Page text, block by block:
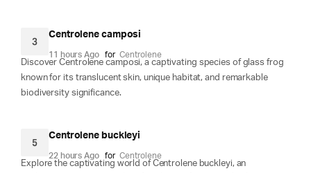
3
Centrolene camposi
11 hours Ago for Centrolene
Discover Centrolene camposi, a captivating species of glass frog
known for its translucent skin, unique habitat, and remarkable
biodiversity significance.
5
Centrolene buckleyi
22 hours Ago for Centrolene
Explore the captivating world of Centrolene buckleyi, an